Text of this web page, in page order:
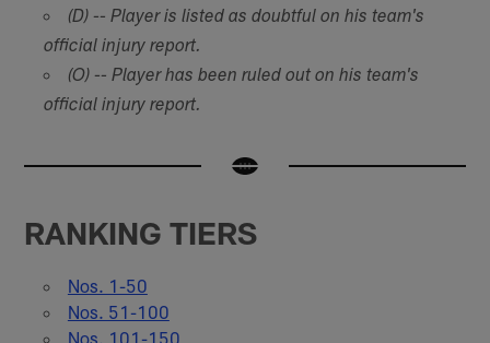
(D) -- Player is listed as doubtful on his team's
official injury report.
(O) -- Player has been ruled out on his team's
official injury report.
RANKING TIERS
Nos. 1-50
Nos. 51-100
Nos. 101-150